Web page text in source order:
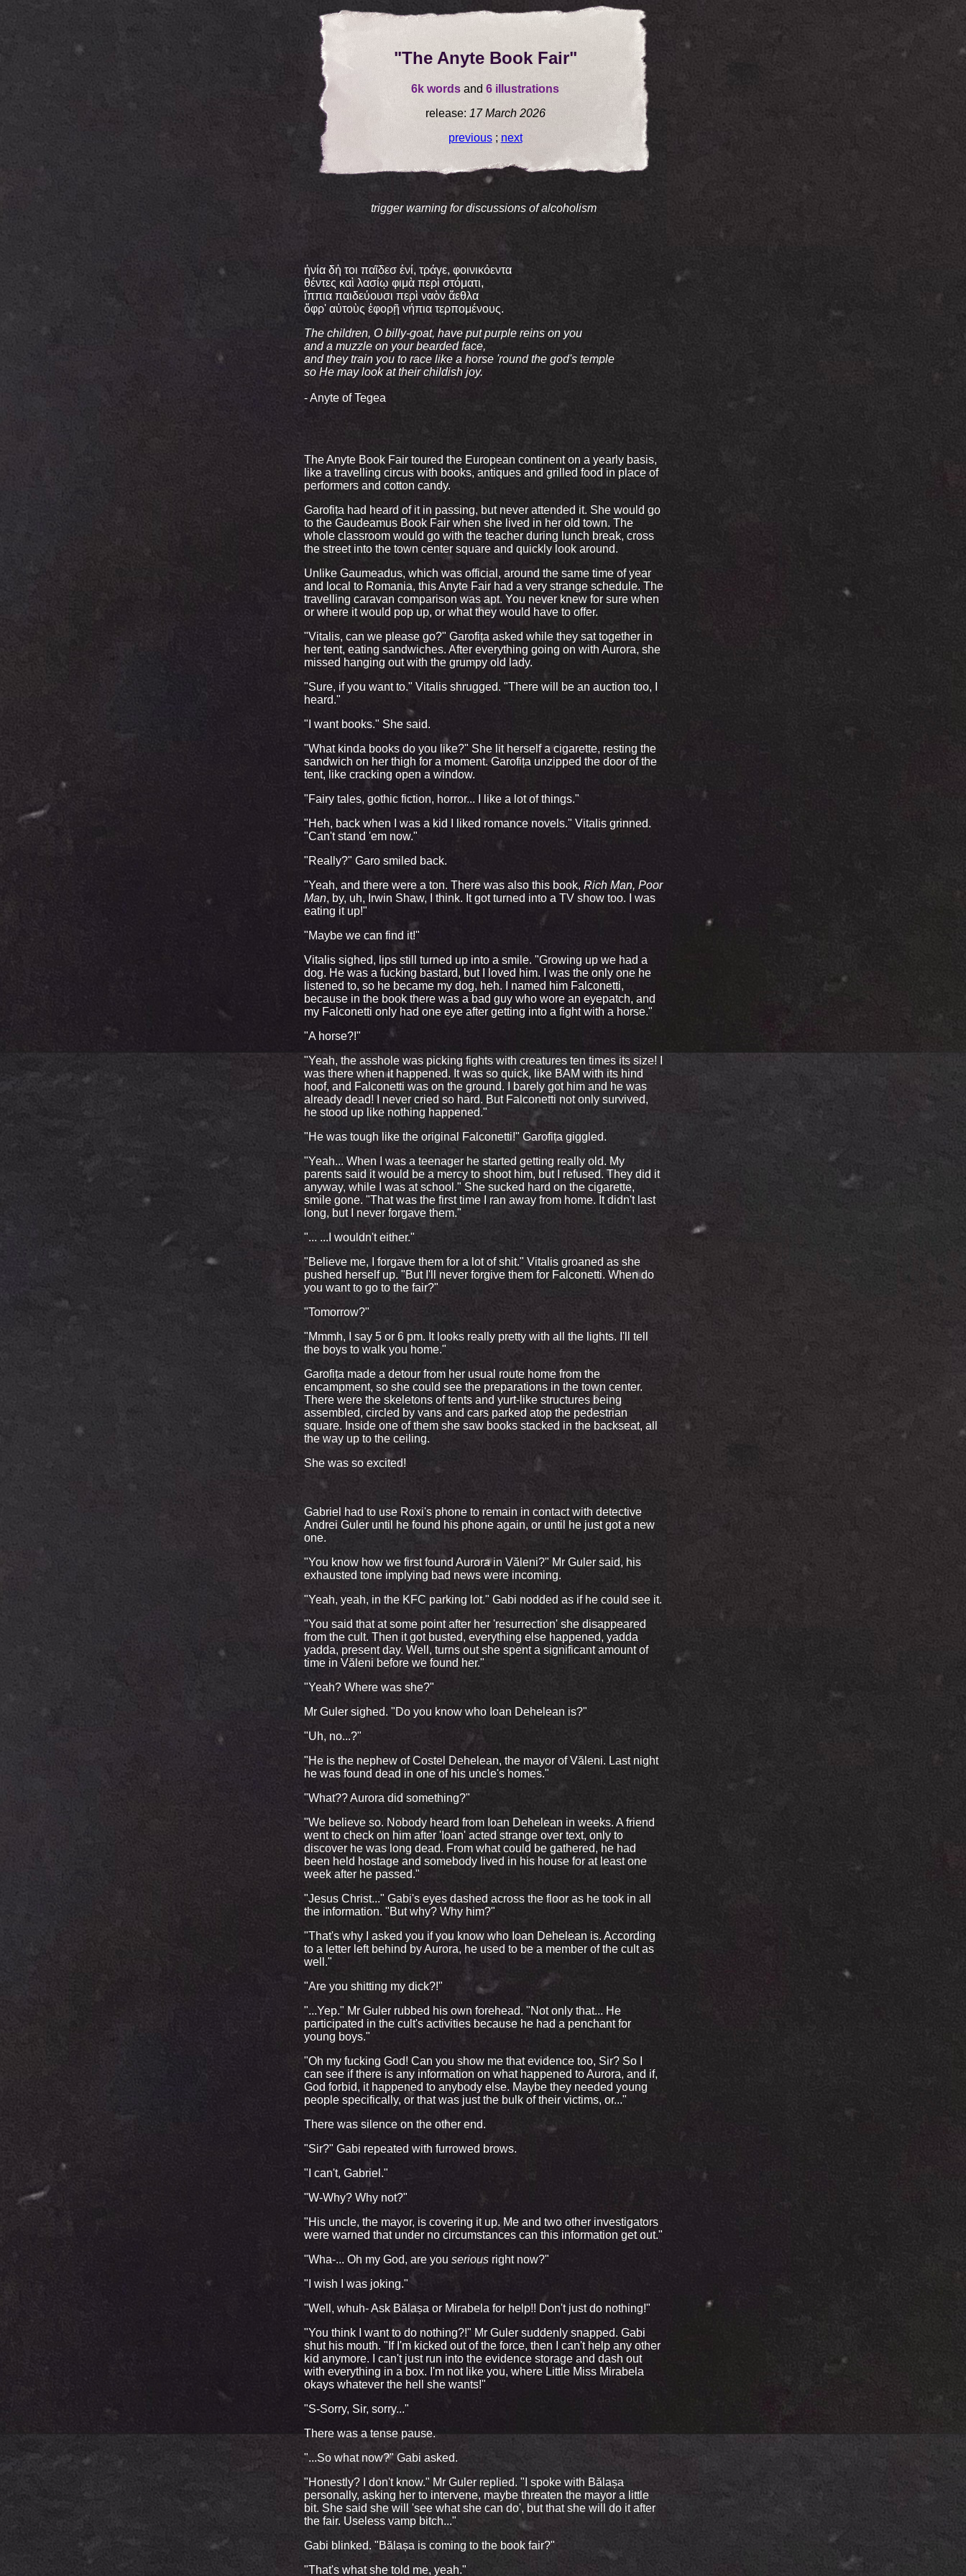
"The Anyte Book Fair"
6k words and 6 illustrations
release: 17 March 2026
previous; next
trigger warning for discussions of alcoholism
ἡνία δἡ τοι παῖδεσ ἐνί, τράγε, φοινικόεντα
θέντες καὶ λασίῳ φιμὰ περὶ στόματι,
ἵππια παιδεύουσι περὶ ναὸν ἄεθλα
ὄφρ' αὐτοὺς ἐφορῇ νήπια τερπομένους.
The children, O billy-goat, have put purple reins on you
and a muzzle on your bearded face,
and they train you to race like a horse 'round the god's temple
so He may look at their childish joy.
- Anyte of Tegea
The Anyte Book Fair toured the European continent on a yearly basis,
like a travelling circus with books, antiques and grilled food in place of
performers and cotton candy.
Garofița had heard of it in passing, but never attended it. She would go
to the Gaudeamus Book Fair when she lived in her old town. The
whole classroom would go with the teacher during lunch break, cross
the street into the town center square and quickly look around.
Unlike Gaumeadus, which was official, around the same time of year
and local to Romania, this Anyte Fair had a very strange schedule. The
travelling caravan comparison was apt. You never knew for sure when
or where it would pop up, or what they would have to offer.
"Vitalis, can we please go?" Garofița asked while they sat together in
her tent, eating sandwiches. After everything going on with Aurora, she
missed hanging out with the grumpy old lady.
"Sure, if you want to." Vitalis shrugged. "There will be an auction too, I
heard."
"I want books." She said.
"What kinda books do you like?" She lit herself a cigarette, resting the
sandwich on her thigh for a moment. Garofița unzipped the door of the
tent, like cracking open a window.
"Fairy tales, gothic fiction, horror... I like a lot of things."
"Heh, back when I was a kid I liked romance novels." Vitalis grinned.
"Can't stand 'em now."
"Really?" Garo smiled back.
"Yeah, and there were a ton. There was also this book, Rich Man, Poor
Man, by, uh, Irwin Shaw, I think. It got turned into a TV show too. I was
eating it up!"
"Maybe we can find it!"
Vitalis sighed, lips still turned up into a smile. "Growing up we had a
dog. He was a fucking bastard, but I loved him. I was the only one he
listened to, so he became my dog, heh. I named him Falconetti,
because in the book there was a bad guy who wore an eyepatch, and
my Falconetti only had one eye after getting into a fight with a horse."
"A horse?!"
"Yeah, the asshole was picking fights with creatures ten times its size! I
was there when it happened. It was so quick, like BAM with its hind
hoof, and Falconetti was on the ground. I barely got him and he was
already dead! I never cried so hard. But Falconetti not only survived,
he stood up like nothing happened."
"He was tough like the original Falconetti!" Garofița giggled.
"Yeah... When I was a teenager he started getting really old. My
parents said it would be a mercy to shoot him, but I refused. They did it
anyway, while I was at school." She sucked hard on the cigarette,
smile gone. "That was the first time I ran away from home. It didn't last
long, but I never forgave them."
"... ...I wouldn't either."
"Believe me, I forgave them for a lot of shit." Vitalis groaned as she
pushed herself up. "But I'll never forgive them for Falconetti. When do
you want to go to the fair?"
"Tomorrow?"
"Mmmh, I say 5 or 6 pm. It looks really pretty with all the lights. I'll tell
the boys to walk you home."
Garofița made a detour from her usual route home from the
encampment, so she could see the preparations in the town center.
There were the skeletons of tents and yurt-like structures being
assembled, circled by vans and cars parked atop the pedestrian
square. Inside one of them she saw books stacked in the backseat, all
the way up to the ceiling.
She was so excited!
Gabriel had to use Roxi's phone to remain in contact with detective
Andrei Guler until he found his phone again, or until he just got a new
one.
"You know how we first found Aurora in Văleni?" Mr Guler said, his
exhausted tone implying bad news were incoming.
"Yeah, yeah, in the KFC parking lot." Gabi nodded as if he could see it.
"You said that at some point after her 'resurrection' she disappeared
from the cult. Then it got busted, everything else happened, yadda
yadda, present day. Well, turns out she spent a significant amount of
time in Văleni before we found her."
"Yeah? Where was she?"
Mr Guler sighed. "Do you know who Ioan Dehelean is?"
"Uh, no...?"
"He is the nephew of Costel Dehelean, the mayor of Văleni. Last night
he was found dead in one of his uncle's homes."
"What?? Aurora did something?"
"We believe so. Nobody heard from Ioan Dehelean in weeks. A friend
went to check on him after 'Ioan' acted strange over text, only to
discover he was long dead. From what could be gathered, he had
been held hostage and somebody lived in his house for at least one
week after he passed."
"Jesus Christ..." Gabi's eyes dashed across the floor as he took in all
the information. "But why? Why him?"
"That's why I asked you if you know who Ioan Dehelean is. According
to a letter left behind by Aurora, he used to be a member of the cult as
well."
"Are you shitting my dick?!"
"...Yep." Mr Guler rubbed his own forehead. "Not only that... He
participated in the cult's activities because he had a penchant for
young boys."
"Oh my fucking God! Can you show me that evidence too, Sir? So I
can see if there is any information on what happened to Aurora, and if,
God forbid, it happened to anybody else. Maybe they needed young
people specifically, or that was just the bulk of their victims, or..."
There was silence on the other end.
"Sir?" Gabi repeated with furrowed brows.
"I can't, Gabriel."
"W-Why? Why not?"
"His uncle, the mayor, is covering it up. Me and two other investigators
were warned that under no circumstances can this information get out."
"Wha-... Oh my God, are you serious right now?"
"I wish I was joking."
"Well, whuh- Ask Bălașa or Mirabela for help!! Don't just do nothing!"
"You think I want to do nothing?!" Mr Guler suddenly snapped. Gabi
shut his mouth. "If I'm kicked out of the force, then I can't help any other
kid anymore. I can't just run into the evidence storage and dash out
with everything in a box. I'm not like you, where Little Miss Mirabela
okays whatever the hell she wants!"
"S-Sorry, Sir, sorry..."
There was a tense pause.
"...So what now?" Gabi asked.
"Honestly? I don't know." Mr Guler replied. "I spoke with Bălașa
personally, asking her to intervene, maybe threaten the mayor a little
bit. She said she will 'see what she can do', but that she will do it after
the fair. Useless vamp bitch..."
Gabi blinked. "Bălașa is coming to the book fair?"
"That's what she told me, yeah."